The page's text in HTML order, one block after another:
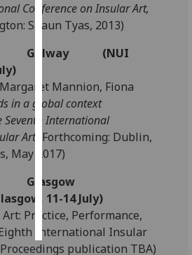
I’m happy to
get
personalised
I do not
want
personalised
ads
choices
accept
all
Conference on Insular Art,
Shaun Tyas, 2013)
Galway (NUI
Mannion, Fiona
in a global context
Seventh International
Art (Forthcoming: Dublin,
May 2017)
Glasgow
11-14 July)
Practice, Performance,
International Insular
publication TBA)